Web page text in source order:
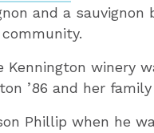
and a
Kennington winery
’86 and her
Phillip when he